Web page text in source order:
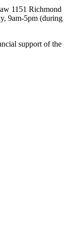
1151 Richmond
9am-5pm (during
support of the